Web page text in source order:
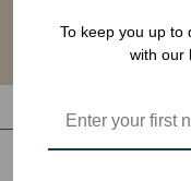
To keep you up to
with our